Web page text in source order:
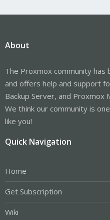
About
The Proxmox community has
and offers help and support
Backup Server, and Proxmox
We think our community is
like you!
Quick Navigation
Home
Get Subscription
Wiki